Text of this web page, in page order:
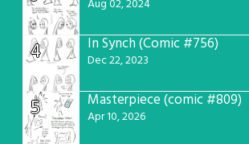
Aug 02, 2024
4 In Synch (Comic #756)
Dec 22, 2023
5 Masterpiece (comic #809)
Apr 10, 2026